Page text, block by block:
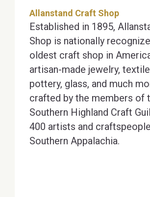
Allanstand Craft Shop
Established in 1895,
Shop is nationally
oldest craft shop in
artisan-made jewelry,
pottery, glass, and much
crafted by the members of
Southern Highland Craft
400 artists and
Southern Appalachia.